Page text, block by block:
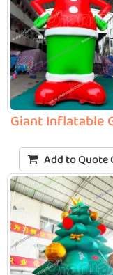
Giant Inflatable
Add to Quote